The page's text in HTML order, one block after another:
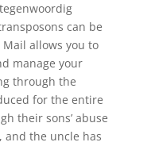
can be
allows you to
manage your
through the
for the entire
their sons’ abuse
and the uncle has